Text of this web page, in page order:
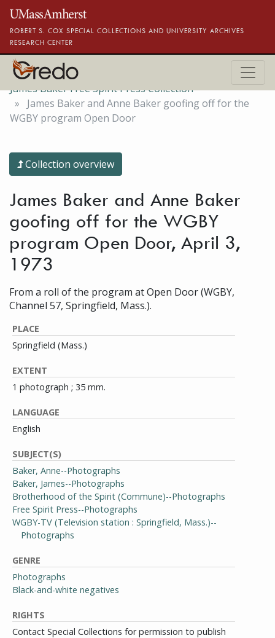
Skip to main content
ROBERT S. COX SPECIAL COLLECTIONS AND UNIVERSITY ARCHIVES
RESEARCH CENTER
James Baker Free Spirit Press Collection
James Baker and Anne Baker goofing off for the
WGBY program Open Door
Collection overview
James Baker and Anne Baker
goofing off for the WGBY
program Open Door, April 3,
1973
From a roll of the program at Open Door (WGBY,
Channel 57, Springfield, Mass.).
PLACE
Springfield (Mass.)
EXTENT
1 photograph ; 35 mm.
LANGUAGE
English
SUBJECT(S)
Baker, Anne--Photographs
Baker, James--Photographs
Brotherhood of the Spirit (Commune)--Photographs
Free Spirit Press--Photographs
WGBY-TV (Television station : Springfield, Mass.)--
Photographs
GENRE
Photographs
Black-and-white negatives
RIGHTS
Contact Special Collections for permission to publish